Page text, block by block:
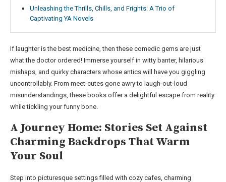
Unleashing the Thrills, Chills, and Frights: A Trio of
Captivating YA Novels
If laughter is the best medicine, then these comedic gems are just
what the doctor ordered! Immerse yourself in witty banter, hilarious
mishaps, and quirky characters whose antics will have you giggling
uncontrollably. From meet-cutes gone awry to laugh-out-loud
misunderstandings, these books offer a delightful escape from reality
while tickling your funny bone.
A Journey Home: Stories Set Against
Charming Backdrops That Warm
Your Soul
Step into picturesque settings filled with cozy cafes, charming